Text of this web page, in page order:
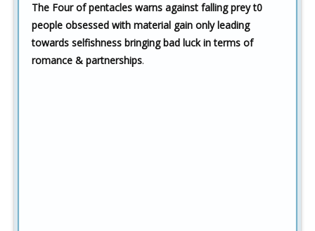
The Four of pentacles warns against falling prey t0
people obsessed with material gain only leading
towards selfishness bringing bad luck in terms of
romance & partnerships.